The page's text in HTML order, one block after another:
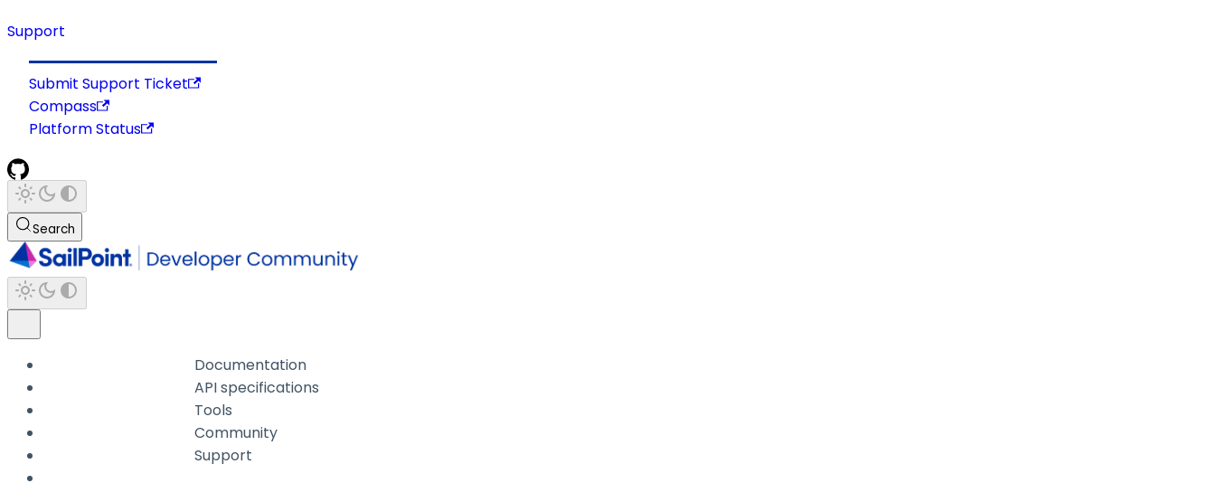
Support
Submit Support Ticket
Compass
Platform Status
Search
Documentation
API specifications
Tools
Community
Support